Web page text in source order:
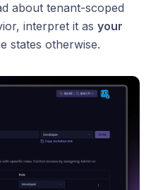
about tenant-scoped
interpret it as your
states otherwise.